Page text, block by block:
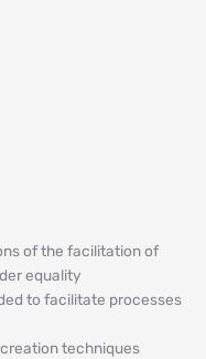
of the facilitation of
equality
to facilitate processes
techniques